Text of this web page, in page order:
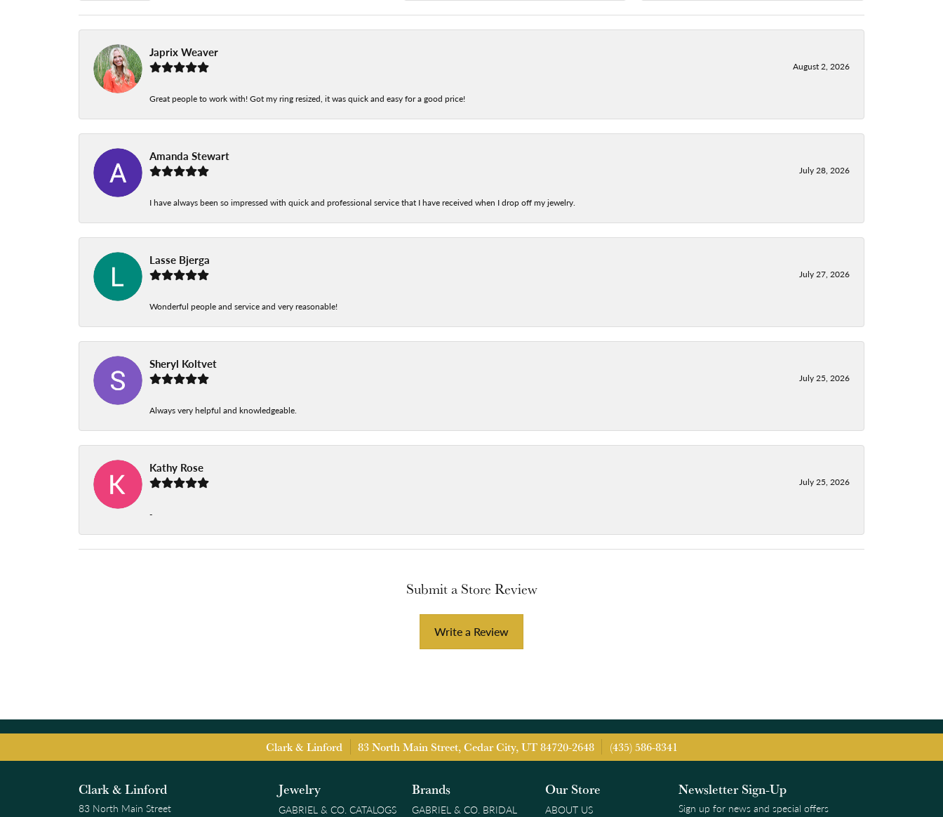
Japrix Weaver
August 2, 2026
Great people to work with! Got my ring resized, it was quick and easy for a good price!
Amanda Stewart
July 28, 2026
I have always been so impressed with quick and professional service that I have received when I drop off my jewelry.
Lasse Bjerga
July 27, 2026
Wonderful people and service and very reasonable!
Sheryl Koltvet
July 25, 2026
Always very helpful and knowledgeable.
Kathy Rose
July 25, 2026
-
Submit a Store Review
Write a Review
Clark & Linford 83 North Main Street, Cedar City, UT 84720-2648 (435) 586-8341
Clark & Linford
83 North Main Street
Jewelry
GABRIEL & CO. CATALOGS
Brands
GABRIEL & CO. BRIDAL
Our Store
ABOUT US
Newsletter Sign-Up
Sign up for news and special offers